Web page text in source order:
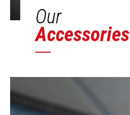
Our
Accessories